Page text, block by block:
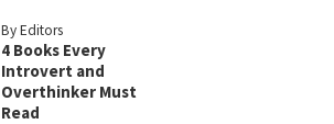
By Editors
4 Books Every
Introvert and
Overthinker Must
Read